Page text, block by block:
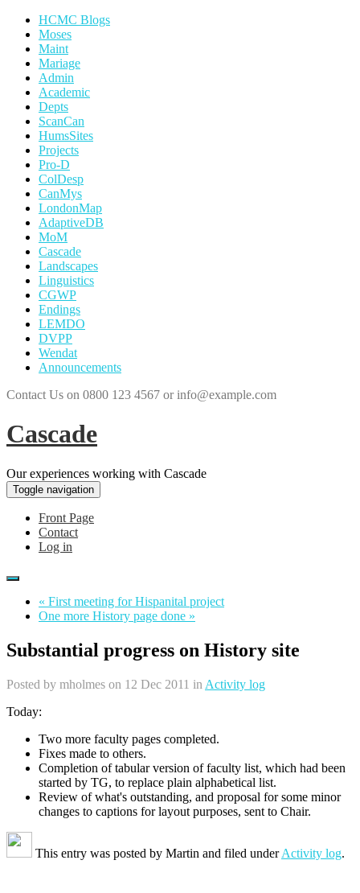
HCMC Blogs
Moses
Maint
Mariage
Admin
Academic
Depts
ScanCan
HumsSites
Projects
Pro-D
ColDesp
CanMys
LondonMap
AdaptiveDB
MoM
Cascade
Landscapes
Linguistics
CGWP
Endings
LEMDO
DVPP
Wendat
Announcements
Contact Us on 0800 123 4567 or info@example.com
Cascade
Our experiences working with Cascade
Toggle navigation
Front Page
Contact
Log in
« First meeting for Hispanital project
One more History page done »
Substantial progress on History site
Posted by mholmes on 12 Dec 2011 in Activity log
Today:
Two more faculty pages completed.
Fixes made to others.
Completion of tabular version of faculty list, which had been
started by TG, to replace plain alphabetical list.
Review of what's outstanding, and proposal for some minor
changes to captions for layout purposes, sent to Chair.
This entry was posted by Martin and filed underActivity log.